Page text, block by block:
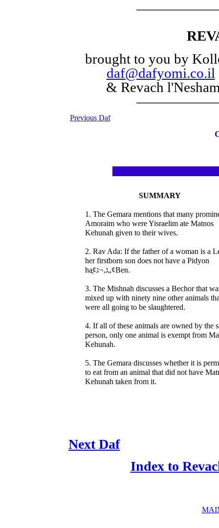
brought to you by
daf@dafyomi.co.il
& Revach
Previous Daf
SUMMARY
1. The Gemara mentions that many
Amoraim who were Yisraelim ate Matnos
Kehunah given to their wives.
2. Rav Ada: If the father of a woman is a
her firstborn son does not have a Pidyon
haֳ¢ג‚¬ג„¢Ben.
3. The Mishnah discusses a Bechor that
mixed up with ninety nine other animals
were all going to be slaughtered.
4. If all of these animals are owned by the
person, only one animal is exempt from
Kehunah.
5. The Gemara discusses whether it is
to eat from an animal that did not have
Kehunah taken from it.
Next Daf
Index to